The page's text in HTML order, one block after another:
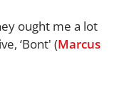
ought me a lot
‘Bont' (Marcus